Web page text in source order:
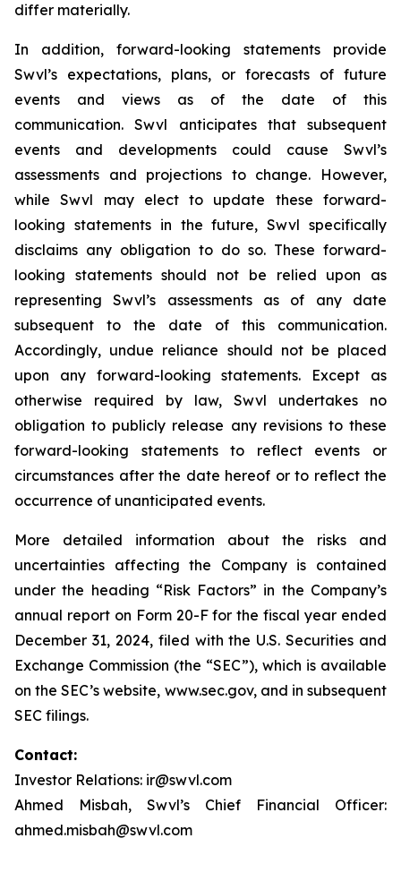
differ materially.
In addition, forward-looking statements provide
Swvl’s expectations, plans, or forecasts of future
events and views as of the date of this
communication. Swvl anticipates that subsequent
events and developments could cause Swvl’s
assessments and projections to change. However,
while Swvl may elect to update these forward-
looking statements in the future, Swvl specifically
disclaims any obligation to do so. These forward-
looking statements should not be relied upon as
representing Swvl’s assessments as of any date
subsequent to the date of this communication.
Accordingly, undue reliance should not be placed
upon any forward-looking statements. Except as
otherwise required by law, Swvl undertakes no
obligation to publicly release any revisions to these
forward-looking statements to reflect events or
circumstances after the date hereof or to reflect the
occurrence of unanticipated events.
More detailed information about the risks and
uncertainties affecting the Company is contained
under the heading “Risk Factors” in the Company’s
annual report on Form 20-F for the fiscal year ended
December 31, 2024, filed with the U.S. Securities and
Exchange Commission (the “SEC”), which is available
on the SEC’s website, www.sec.gov, and in subsequent
SEC filings.
Contact:
Investor Relations: ir@swvl.com
Ahmed Misbah, Swvl’s Chief Financial Officer:
ahmed.misbah@swvl.com